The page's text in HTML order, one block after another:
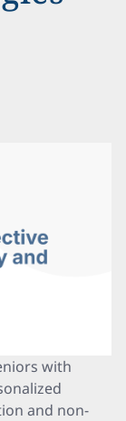
with
and non-